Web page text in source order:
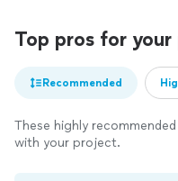
Top pros for
Recommended
These highly
with your project.